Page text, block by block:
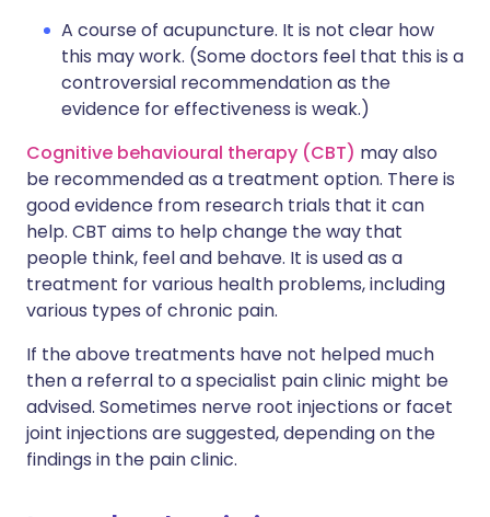
A course of acupuncture. It is not clear how
this may work. (Some doctors feel that this is a
controversial recommendation as the
evidence for effectiveness is weak.)
Cognitive behavioural therapy (CBT) may also
be recommended as a treatment option. There is
good evidence from research trials that it can
help. CBT aims to help change the way that
people think, feel and behave. It is used as a
treatment for various health problems, including
various types of chronic pain.
If the above treatments have not helped much
then a referral to a specialist pain clinic might be
advised. Sometimes nerve root injections or facet
joint injections are suggested, depending on the
findings in the pain clinic.